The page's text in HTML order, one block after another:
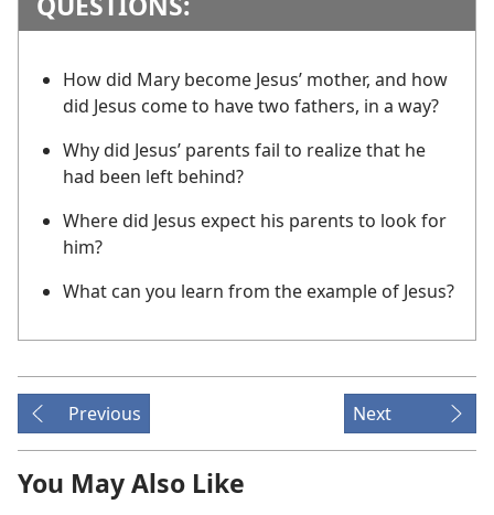
How did Mary become Jesus’ mother, and how
did Jesus come to have two fathers, in a way?
Why did Jesus’ parents fail to realize that he
had been left behind?
Where did Jesus expect his parents to look for
him?
What can you learn from the example of Jesus?
Previous Next
You May Also Like